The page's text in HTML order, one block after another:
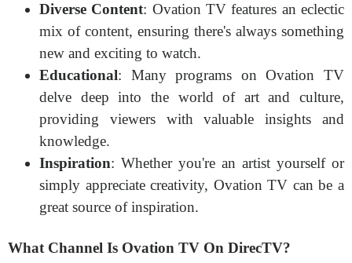
Diverse Content: Ovation TV features an eclectic
mix of content, ensuring there's always something
new and exciting to watch.
Educational: Many programs on Ovation TV
delve deep into the world of art and culture,
providing viewers with valuable insights and
knowledge.
Inspiration: Whether you're an artist yourself or
simply appreciate creativity, Ovation TV can be a
great source of inspiration.
What Channel Is Ovation TV On DirecTV?